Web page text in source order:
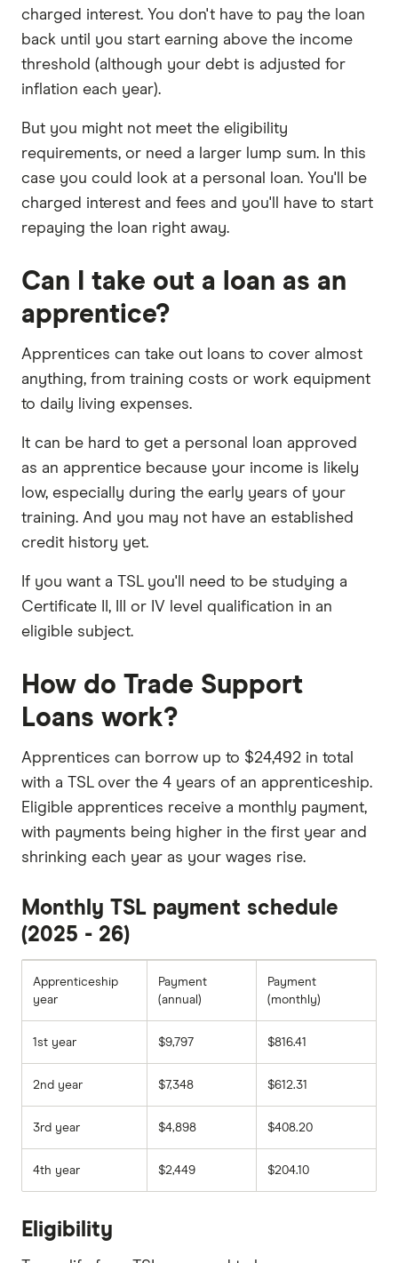
charged interest. You don't have to pay the loan
back until you start earning above the income
threshold (although your debt is adjusted for
inflation each year).
But you might not meet the eligibility
requirements, or need a larger lump sum. In this
case you could look at a personal loan. You'll be
charged interest and fees and you'll have to start
repaying the loan right away.
Can I take out a loan as an
apprentice?
Apprentices can take out loans to cover almost
anything, from training costs or work equipment
to daily living expenses.
It can be hard to get a personal loan approved
as an apprentice because your income is likely
low, especially during the early years of your
training. And you may not have an established
credit history yet.
If you want a TSL you'll need to be studying a
Certificate II, III or IV level qualification in an
eligible subject.
How do Trade Support
Loans work?
Apprentices can borrow up to $24,492 in total
with a TSL over the 4 years of an apprenticeship.
Eligible apprentices receive a monthly payment,
with payments being higher in the first year and
shrinking each year as your wages rise.
Monthly TSL payment schedule
(2025 - 26)
Apprenticeship
year
Payment
(annual)
Payment
(monthly)
1st year $9,797 $816.41
2nd year $7,348 $612.31
3rd year $4,898 $408.20
4th year $2,449 $204.10
Eligibility